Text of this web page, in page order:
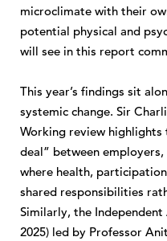
microclimate with their
potential physical and
will see in this report
This year’s findings sit
systemic change. Sir
Working review highlights
deal” between
where health,
shared responsibilities
Similarly, the Independent
2025) led by Professor